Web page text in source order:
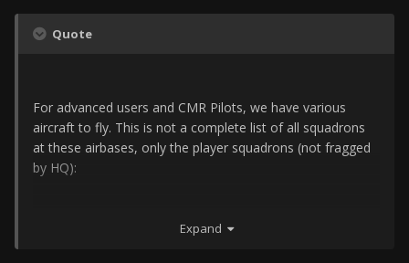
Quote
For advanced users and CMR Pilots, we have various
aircraft to fly. This is not a complete list of all squadrons
at these airbases, only the player squadrons (not fragged
by HQ):
Expand